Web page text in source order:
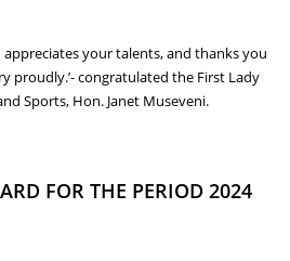
appreciates your talents, and thanks you
proudly.’- congratulated the First Lady
Sports, Hon. Janet Museveni.
FOR THE PERIOD 2024